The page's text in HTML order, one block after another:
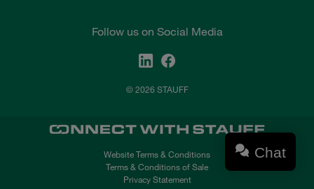
Follow us on Social Media
© 2026 STAUFF
Website Terms & Conditions
Terms & Conditions of Sale
Privacy Statement
Chat